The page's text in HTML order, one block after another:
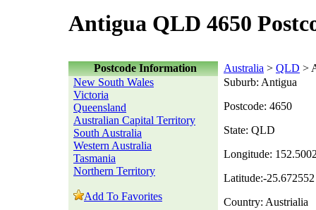
Antigua QLD 4650
Postcode Information Australia > QLD >
New South Wales
Victoria
Queensland
Australian Capital Territory
South Australia
Western Australia
Tasmania
Northern Territory
Add To Favorites
Suburb: Antigua
Postcode: 4650
State: QLD
Longitude:
Latitude:-25.672552
Country: Austrialia